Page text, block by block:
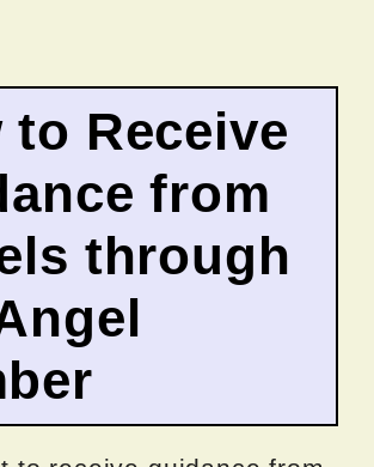
to Receive
from
through